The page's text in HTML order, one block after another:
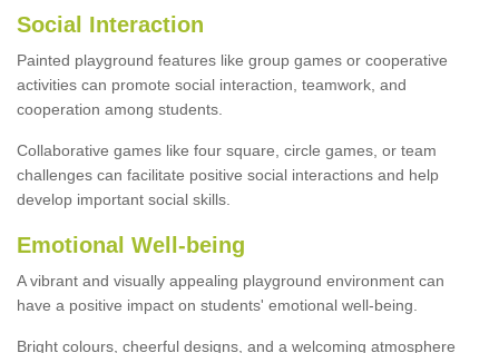
Social Interaction
Painted playground features like group games or cooperative
activities can promote social interaction, teamwork, and
cooperation among students.
Collaborative games like four square, circle games, or team
challenges can facilitate positive social interactions and help
develop important social skills.
Emotional Well-being
A vibrant and visually appealing playground environment can
have a positive impact on students' emotional well-being.
Bright colours, cheerful designs, and a welcoming atmosphere